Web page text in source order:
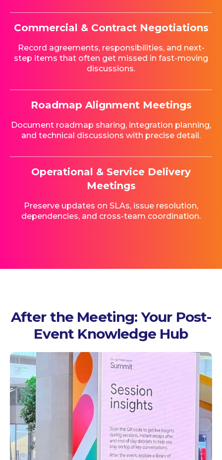
Commercial & Contract Negotiations
Record agreements, responsibilities, and next-
step items that often get missed in fast-moving
discussions.
Roadmap Alignment Meetings
Document roadmap sharing, integration planning,
and technical discussions with precise detail.
Operational & Service Delivery
Meetings
Preserve updates on SLAs, issue resolution,
dependencies, and cross-team coordination.
After the Meeting: Your Post-
Event Knowledge Hub